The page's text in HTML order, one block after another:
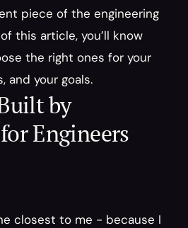
piece of the engineering
this article, you’ll know
the right ones for your
and your goals.
by
Engineers
closest to me - because I